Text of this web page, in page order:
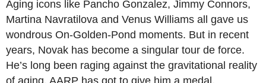
Aging icons like Pancho Gonzalez, Jimmy Connors,
Martina Navratilova and Venus Williams all gave us
wondrous On-Golden-Pond moments. But in recent
years, Novak has become a singular tour de force.
He’s long been raging against the gravitational reality